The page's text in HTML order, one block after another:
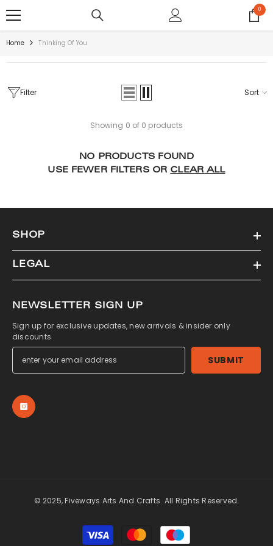
00
items
Home Thinking Of You
Filter Sort
Showing 0 of 0 products
NO PRODUCTS FOUND
USE FEWER FILTERS OR CLEAR ALL
SHOP
LEGAL
NEWSLETTER SIGN UP
Sign up for exclusive updates, new arrivals & insider only
discounts
SUBMIT
© 2025, Fiveways Arts And Crafts. All Rights Reserved.
Payment
methods